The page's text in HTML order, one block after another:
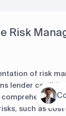
Risk
of risk
lender
such as cost